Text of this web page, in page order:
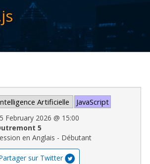
Artificielle JavaScript
February 2026 @ 15:00
5
en Anglais - Débutant
sur Twitter